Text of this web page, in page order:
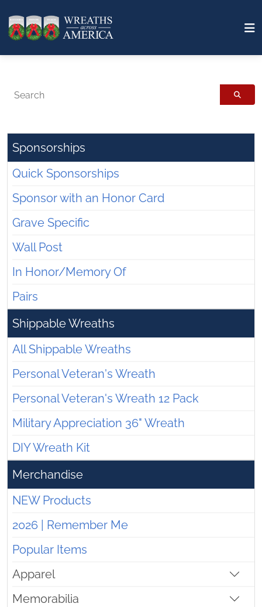
Search
Sponsorships
Quick Sponsorships
Sponsor with an Honor Card
Grave Specific
Wall Post
In Honor/Memory Of
Pairs
Shippable Wreaths
All Shippable Wreaths
Personal Veteran's Wreath
Personal Veteran's Wreath 12 Pack
Military Appreciation 36" Wreath
DIY Wreath Kit
Merchandise
NEW Products
2026 | Remember Me
Popular Items
Apparel
Memorabilia